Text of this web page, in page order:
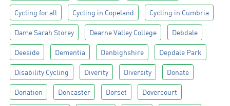
Cycling for all Cycling in Copeland Cycling in Cumbria
Dame Sarah Storey Dearne Valley College Debdale
Deeside Dementia Denbighshire Depdale Park
Disability Cycling Diverity Diversity Donate
Donation Doncaster Dorset Dovercourt